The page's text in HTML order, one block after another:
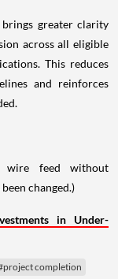
greater clarity
across all eligible
This reduces
and reinforces
wire feed without
changed.)
in Under-
completion